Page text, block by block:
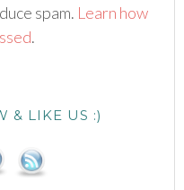
spam. Learn how
.
& LIKE US :)